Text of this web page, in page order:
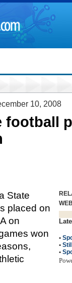
10, 2008
football
•
•
•
State
placed on
on
won